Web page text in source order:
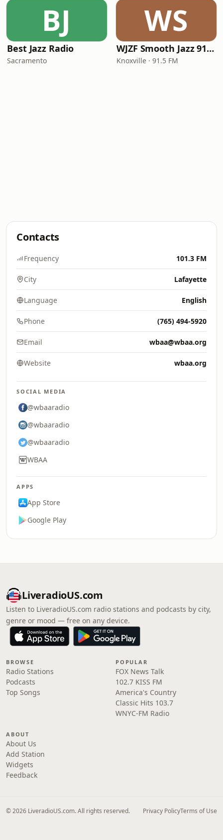
BJ
Best Jazz Radio
Sacramento
WS
WJZF Smooth Jazz 91.5fm
Knoxville · 91.5 FM
Contacts
Frequency 101.3 FM
City Lafayette
Language English
Phone (765) 494-5920
Email wbaa@wbaa.org
Website wbaa.org
SOCIAL MEDIA
@wbaaradio
@wbaaradio
@wbaaradio
WBAA
APPS
App Store
Google Play
LiveradioUS.com
Listen to LiveradioUS.com radio stations and podcasts by city,
genre or mood — free on any device.
BROWSE
Radio Stations
Podcasts
Top Songs
POPULAR
FOX News Talk
102.7 KISS FM
America's Country
Classic Hits 103.7
WNYC-FM Radio
ABOUT
About Us
Add Station
Widgets
Feedback
© 2026 LiveradioUS.com. All rights reserved. Privacy PolicyTerms of Use